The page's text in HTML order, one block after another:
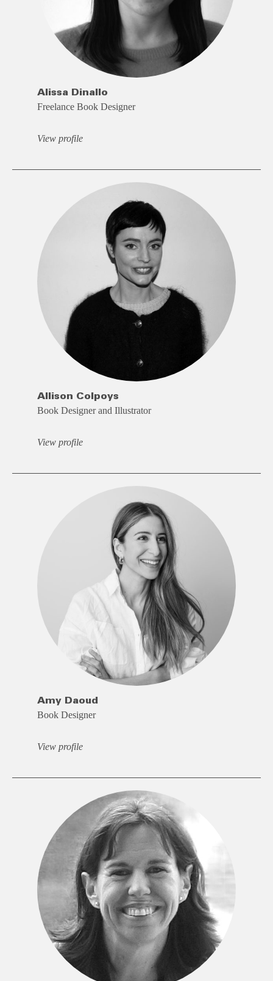
Alissa Dinallo
Freelance Book Designer
View profile
Allison Colpoys
Book Designer and Illustrator
View profile
Amy Daoud
Book Designer
View profile